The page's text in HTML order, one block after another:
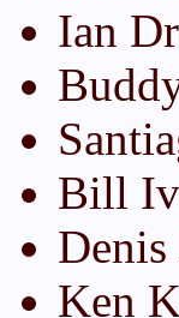
Ian
Bill
Ken